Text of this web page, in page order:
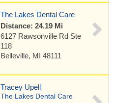
The Lakes Dental Care
Distance: 24.19 Mi
6127 Rawsonville Rd Ste
118
Belleville, MI 48111
Tracey Upell
The Lakes Dental Care